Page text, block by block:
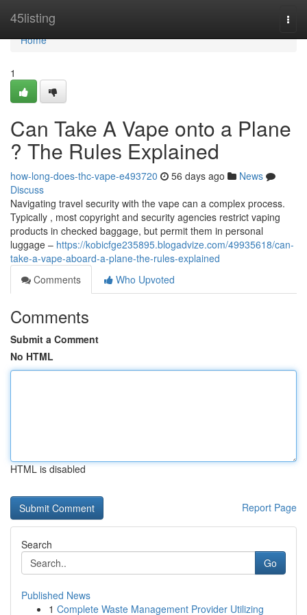
45listing
Home
Home
1
Can Take A Vape onto a Plane
? The Rules Explained
how-long-does-thc-vape-e493720 56 days ago
News
Discuss
Navigating travel security with the vape can a complex process.
Typically , most copyright and security agencies restrict vaping
products in checked baggage, but permit them in personal
luggage – https://kobicfge235895.blogadvize.com/49935618/can-
take-a-vape-aboard-a-plane-the-rules-explained
Comments
Who Upvoted
Comments
Submit a Comment
No HTML
HTML is disabled
Report Page
Search
Go
Published News
1 Complete Waste Management Provider Utilizing